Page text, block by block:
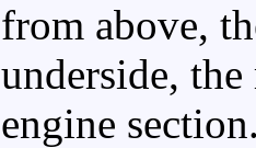
from above,
underside,
engine